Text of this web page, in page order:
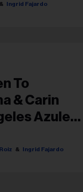
Ingrid Fajardo
To
& Carin
Azules
Ingrid Fajardo